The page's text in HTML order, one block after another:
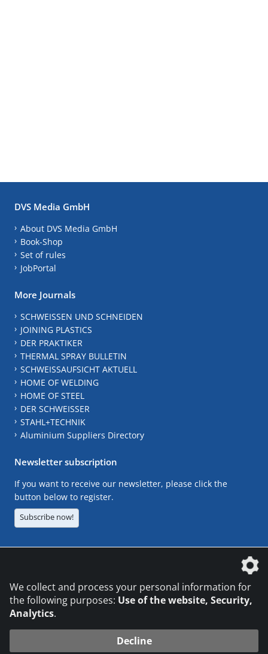
DVS Media GmbH
About DVS Media GmbH
Book-Shop
Set of rules
JobPortal
More Journals
SCHWEISSEN UND SCHNEIDEN
JOINING PLASTICS
DER PRAKTIKER
THERMAL SPRAY BULLETIN
SCHWEISSAUFSICHT AKTUELL
HOME OF WELDING
HOME OF STEEL
DER SCHWEISSER
STAHL+TECHNIK
Aluminium Suppliers Directory
Newsletter subscription
If you want to receive our newsletter, please click the
button below to register.
Subscribe now!
We collect and process your personal information for
the following purposes: Use of the website, Security,
Analytics.
Decline